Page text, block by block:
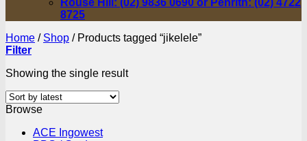
Rouse Hill: (02) 9836 0690 or Penrith: (02) 4722
8725
Home / Shop /Products tagged “jikelele”
Filter
Showing the single result
Browse
ACE Ingowest